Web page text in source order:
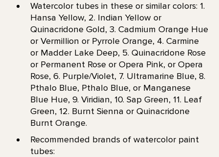
Watercolor tubes in these or similar colors: 1.
Hansa Yellow, 2. Indian Yellow or
Quinacridone Gold, 3. Cadmium Orange Hue
or Vermillion or Pyrrole Orange, 4. Carmine
or Madder Lake Deep, 5. Quinacridone Rose
or Permanent Rose or Opera Pink, or Opera
Rose, 6. Purple/Violet, 7. Ultramarine Blue, 8.
Pthalo Blue, Pthalo Blue, or Manganese
Blue Hue, 9. Viridian, 10. Sap Green, 11. Leaf
Green, 12. Burnt Sienna or Quinacridone
Burnt Orange.
Recommended brands of watercolor paint
tubes: